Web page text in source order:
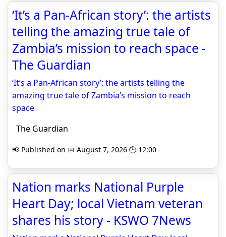
‘It’s a Pan-African story’: the artists
telling the amazing true tale of
Zambia’s mission to reach space -
The Guardian
‘It’s a Pan-African story’: the artists telling the
amazing true tale of Zambia’s mission to reach
space
The Guardian
📢 Published on 📅 August 7, 2026 🕒 12:00
Nation marks National Purple
Heart Day; local Vietnam veteran
shares his story - KSWO 7News